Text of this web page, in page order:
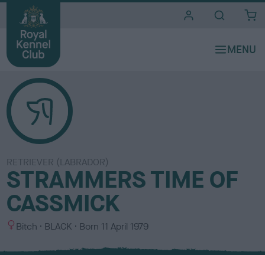
RETRIEVER (LABRADOR)
STRAMMERS TIME OF
CASSMICK
S
x
Bitch
C
l
BLACK Born 11 April 1979